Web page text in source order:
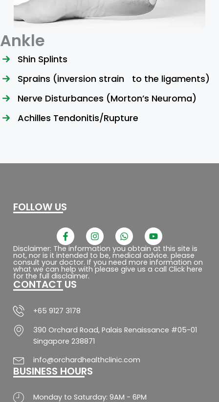
Ankle
Shin Splints
Sprains (inversion strain to the ligaments)
Nerve Disturbances (Morton’s Neuroma)
Achilles Tendonitis/Rupture
FOLLOW US
F
a
c
e
b
o
o
f
I
n
s
t
a
g
W
h
a
t
s
a
Y
o
u
t
u
b
Disclaimer: The information you obtain at this site is
not, nor is it intended to be, medical advice. please
consult your doctor. If you need more information on
what we can help with please give us a call Click here
for the full disclaimer.
CONTACT US
+65 9127 3178
390 Orchard Road, Palais Renaissance #05-01
Singapore 238871
info@orchardhealthclinic.com
BUSINESS HOURS
Monday to Saturday: 9AM - 6PM